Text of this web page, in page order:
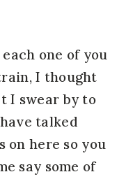
one of you
I thought
I swear by to
talked
on here so you
say some of